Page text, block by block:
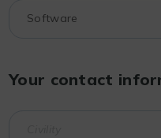
Your contact